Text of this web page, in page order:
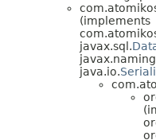
(implements
javax.sql.
java.io.